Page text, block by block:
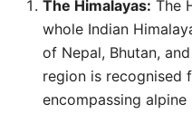
The Himalayas: The
whole Indian
of Nepal, Bhutan,
region is recognised
encompassing